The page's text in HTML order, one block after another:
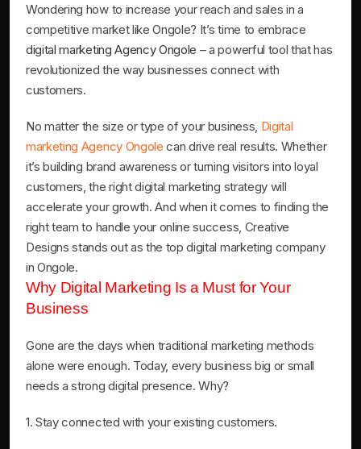
Wondering how to increase your reach and sales in a
competitive market like Ongole? It’s time to embrace
digital marketing Agency Ongole – a powerful tool that has
revolutionized the way businesses connect with
customers.
No matter the size or type of your business, Digital
marketing Agency Ongole can drive real results. Whether
it’s building brand awareness or turning visitors into loyal
customers, the right digital marketing strategy will
accelerate your growth. And when it comes to finding the
right team to handle your online success, Creative
Designs stands out as the top digital marketing company
in Ongole.
Why Digital Marketing Is a Must for Your
Business
Gone are the days when traditional marketing methods
alone were enough. Today, every business big or small
needs a strong digital presence. Why?
1. Stay connected with your existing customers.